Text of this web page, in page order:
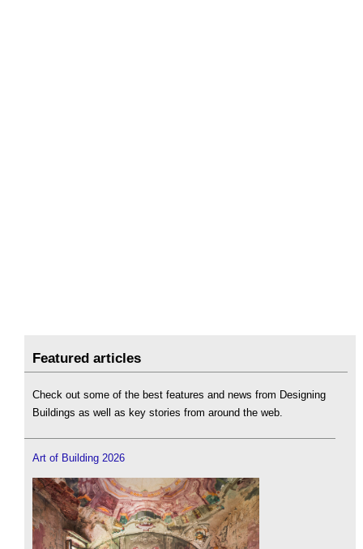
Featured articles
Check out some of the best features and news from Designing
Buildings as well as key stories from around the web.
Art of Building 2026